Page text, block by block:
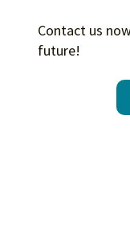
Contact us
future!